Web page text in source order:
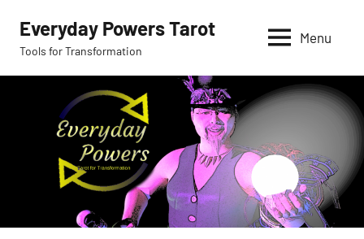
content
Everyday Powers Tarot
Tools for Transformation
Menu